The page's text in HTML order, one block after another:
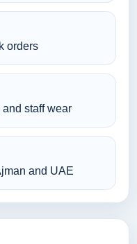
orders
staff wear
and UAE